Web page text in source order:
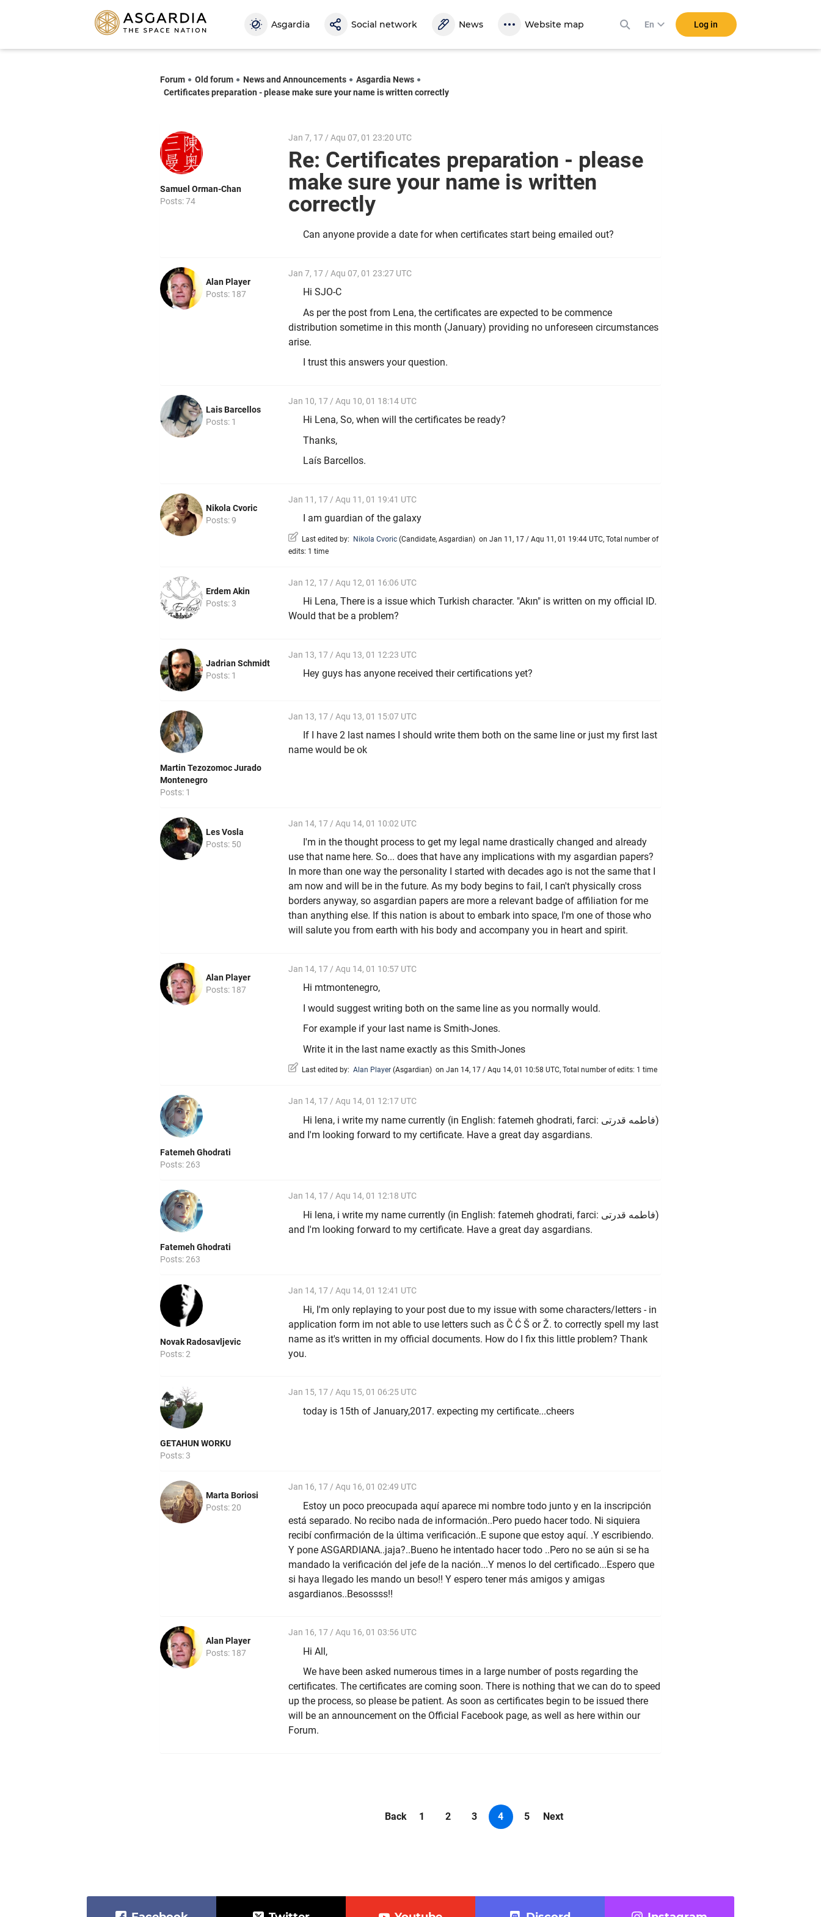
Asgardia Social network News Website map En Log in
Forum Old forum News and Announcements
Asgardia News
Certificates preparation - please make sure your name is written correctly
Samuel Orman-Chan
Posts: 74
Jan 7, 17 / Aqu 07, 01 23:20 UTC
Re: Certificates preparation - please
make sure your name is written
correctly
Can anyone provide a date for when certificates start being emailed out?
Alan Player
Posts: 187
Jan 7, 17 / Aqu 07, 01 23:27 UTC
Hi SJO-C
As per the post from Lena, the certificates are expected to be commence
distribution sometime in this month (January) providing no unforeseen circumstances
arise.
I trust this answers your question.
Lais Barcellos
Posts: 1
Jan 10, 17 / Aqu 10, 01 18:14 UTC
Hi Lena, So, when will the certificates be ready?
Thanks,
Laís Barcellos.
Nikola Cvoric
Posts: 9
Jan 11, 17 / Aqu 11, 01 19:41 UTC
I am guardian of the galaxy
Last edited by: Nikola Cvoric (Candidate, Asgardian) on Jan 11, 17 / Aqu 11, 01 19:44 UTC, Total number of
edits: 1 time
Erdem Akin
Posts: 3
Jan 12, 17 / Aqu 12, 01 16:06 UTC
Hi Lena, There is a issue which Turkish character. "Akın" is written on my official ID.
Would that be a problem?
Jadrian Schmidt
Posts: 1
Jan 13, 17 / Aqu 13, 01 12:23 UTC
Hey guys has anyone received their certifications yet?
Martin Tezozomoc Jurado
Montenegro
Posts: 1
Jan 13, 17 / Aqu 13, 01 15:07 UTC
If I have 2 last names I should write them both on the same line or just my first last
name would be ok
Les Vosla
Posts: 50
Jan 14, 17 / Aqu 14, 01 10:02 UTC
I'm in the thought process to get my legal name drastically changed and already
use that name here. So... does that have any implications with my asgardian papers?
In more than one way the personality I started with decades ago is not the same that I
am now and will be in the future. As my body begins to fail, I can't physically cross
borders anyway, so asgardian papers are more a relevant badge of affiliation for me
than anything else. If this nation is about to embark into space, I'm one of those who
will salute you from earth with his body and accompany you in heart and spirit.
Alan Player
Posts: 187
Jan 14, 17 / Aqu 14, 01 10:57 UTC
Hi mtmontenegro,
I would suggest writing both on the same line as you normally would.
For example if your last name is Smith-Jones.
Write it in the last name exactly as this Smith-Jones
Last edited by: Alan Player (Asgardian) on Jan 14, 17 / Aqu 14, 01 10:58 UTC, Total number of edits: 1 time
Fatemeh Ghodrati
Posts: 263
Jan 14, 17 / Aqu 14, 01 12:17 UTC
Hi lena, i write my name currently (in English: fatemeh ghodrati, farci: فاطمه قدرتی)
and I'm looking forward to my certificate. Have a great day asgardians.
Fatemeh Ghodrati
Posts: 263
Jan 14, 17 / Aqu 14, 01 12:18 UTC
Hi lena, i write my name currently (in English: fatemeh ghodrati, farci: فاطمه قدرتی)
and I'm looking forward to my certificate. Have a great day asgardians.
Novak Radosavljevic
Posts: 2
Jan 14, 17 / Aqu 14, 01 12:41 UTC
Hi, I'm only replaying to your post due to my issue with some characters/letters - in
application form im not able to use letters such as Č Ć Š or Ž. to correctly spell my last
name as it's written in my official documents. How do I fix this little problem? Thank
you.
GETAHUN WORKU
Posts: 3
Jan 15, 17 / Aqu 15, 01 06:25 UTC
today is 15th of January,2017. expecting my certificate...cheers
Marta Boriosi
Posts: 20
Jan 16, 17 / Aqu 16, 01 02:49 UTC
Estoy un poco preocupada aquí aparece mi nombre todo junto y en la inscripción
está separado. No recibo nada de información..Pero puedo hacer todo. Ni siquiera
recibí confirmación de la última verificación..E supone que estoy aquí. .Y escribiendo.
Y pone ASGARDIANA..jaja?..Bueno he intentado hacer todo ..Pero no se aún si se ha
mandado la verificación del jefe de la nación...Y menos lo del certificado...Espero que
si haya llegado les mando un beso!! Y espero tener más amigos y amigas
asgardianos..Besossss!!
Alan Player
Posts: 187
Jan 16, 17 / Aqu 16, 01 03:56 UTC
Hi All,
We have been asked numerous times in a large number of posts regarding the
certificates. The certificates are coming soon. There is nothing that we can do to speed
up the process, so please be patient. As soon as certificates begin to be issued there
will be an announcement on the Official Facebook page, as well as here within our
Forum.
Back 1 2 3 4 5 Next